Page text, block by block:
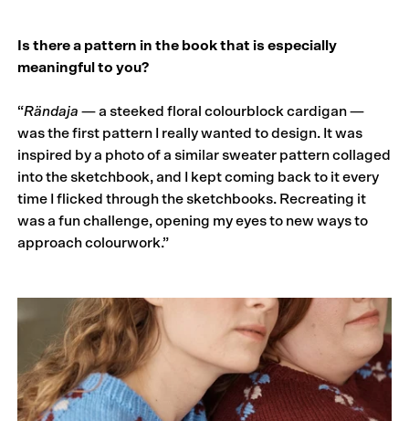
Is there a pattern in the book that is especially
meaningful to you?
“Rändaja — a steeked floral colourblock cardigan —
was the first pattern I really wanted to design. It was
inspired by a photo of a similar sweater pattern collaged
into the sketchbook, and I kept coming back to it every
time I flicked through the sketchbooks. Recreating it
was a fun challenge, opening my eyes to new ways to
approach colourwork.”